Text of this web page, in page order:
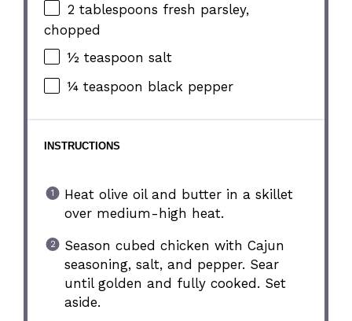
2 tablespoons fresh parsley,
chopped
½ teaspoon salt
¼ teaspoon black pepper
INSTRUCTIONS
Heat olive oil and butter in a skillet
over medium-high heat.
Season cubed chicken with Cajun
seasoning, salt, and pepper. Sear
until golden and fully cooked. Set
aside.